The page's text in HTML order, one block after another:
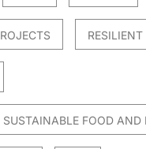
FOOD AND